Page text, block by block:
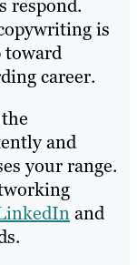
respond.
is
toward
career.
and
your range.
and